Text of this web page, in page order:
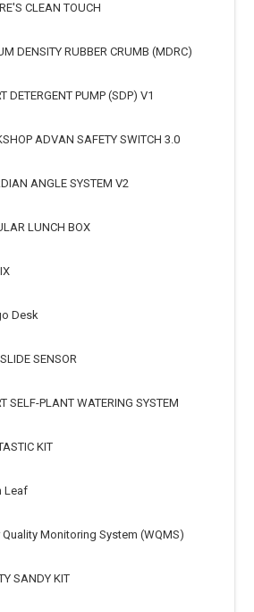
CLEAN TOUCH
DENSITY RUBBER CRUMB (MDRC)
DETERGENT PUMP (SDP) V1
ADVAN SAFETY SWITCH 3.0
ANGLE SYSTEM V2
LUNCH BOX
Desk
SENSOR
SELF-PLANT WATERING SYSTEM
KIT
Leaf
Quality Monitoring System (WQMS)
SANDY KIT